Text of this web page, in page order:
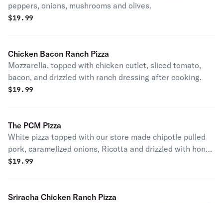
peppers, onions, mushrooms and olives.
$19.99
Chicken Bacon Ranch Pizza
Mozzarella, topped with chicken cutlet, sliced tomato,
bacon, and drizzled with ranch dressing after cooking.
$19.99
The PCM Pizza
White pizza topped with our store made chipotle pulled
pork, caramelized onions, Ricotta and drizzled with honey
after cooking.
$19.99
Sriracha Chicken Ranch Pizza